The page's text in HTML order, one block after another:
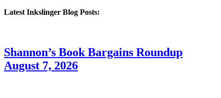
Latest Inkslinger Blog Posts:
Shannon’s Book Bargains Roundup
August 7, 2026